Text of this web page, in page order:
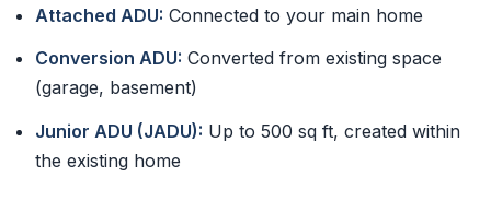
Attached ADU: Connected to your main home
Conversion ADU: Converted from existing space
(garage, basement)
Junior ADU (JADU): Up to 500 sq ft, created within
the existing home